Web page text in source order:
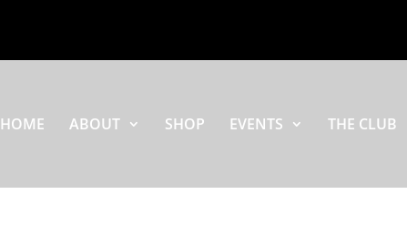
HOME ABOUT SHOP EVENTS THE CLUB